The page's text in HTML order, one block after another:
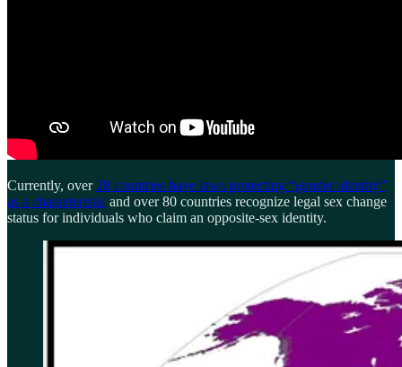
Currently, over 28 countries have laws protecting “gender identity”
as a characteristic and over 80 countries recognize legal sex change
status for individuals who claim an opposite-sex identity.